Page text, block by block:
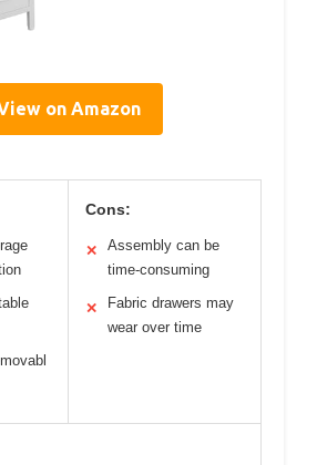
on Amazon
Cons:
✕
Assembly can be
time-consuming
✕
Fabric drawers may
wear over time